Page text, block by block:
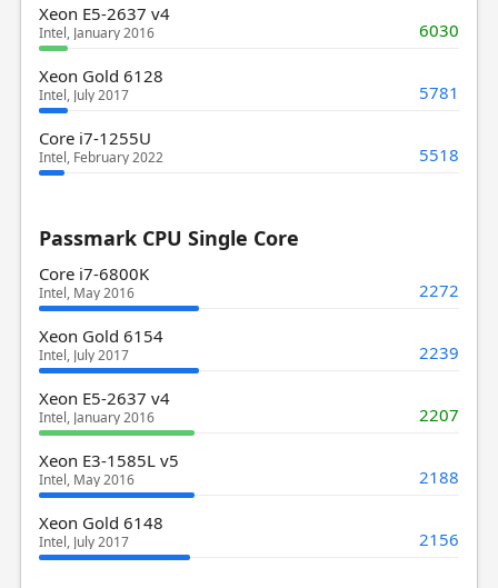
Xeon E5-2637 v4
Intel, January 2016 6030
Xeon Gold 6128
Intel, July 2017 5781
Core i7-1255U
Intel, February 2022 5518
Passmark CPU Single Core
Core i7-6800K
Intel, May 2016 2272
Xeon Gold 6154
Intel, July 2017 2239
Xeon E5-2637 v4
Intel, January 2016 2207
Xeon E3-1585L v5
Intel, May 2016 2188
Xeon Gold 6148
Intel, July 2017 2156